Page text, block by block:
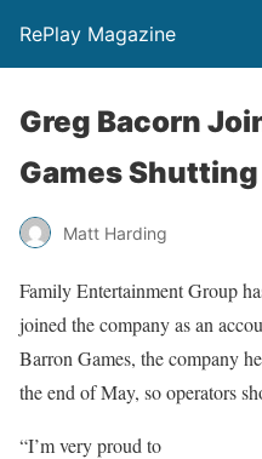
RePlay Magazine
Greg Bacorn
Games
Matt Harding
Family Entertainment Group
joined the company as an
Barron Games, the company
the end of May, so operators
“I’m very proud to